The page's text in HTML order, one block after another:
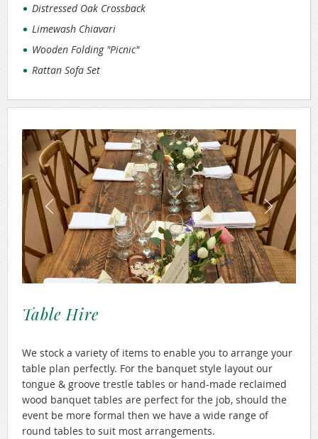
Distressed Oak Crossback
Limewash Chiavari
Wooden Folding "Picnic"
Rattan Sofa Set
Table Hire
We stock a variety of items to enable you to arrange your
table plan perfectly. For the banquet style layout our
tongue & groove trestle tables or hand-made reclaimed
wood banquet tables are perfect for the job, should the
event be more formal then we have a wide range of
round tables to suit most arrangements.